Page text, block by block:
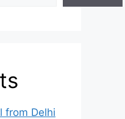
from Delhi